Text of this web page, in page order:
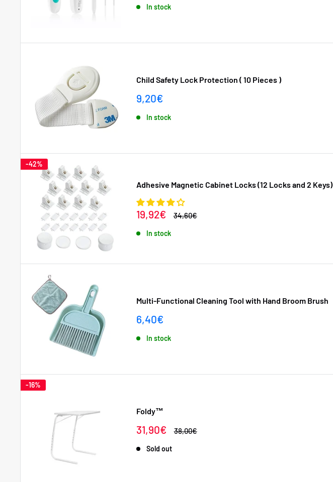
In stock
Child Safety Lock Protection ( 10 Pieces )
Sale
9,20€
In stock
-42%
Adhesive Magnetic Cabinet Locks (12 Locks and 2 Keys)
Sale
19,92€
Regular
34,60€
In stock
Multi-Functional Cleaning Tool with Hand Broom Brush
Sale
6,40€
In stock
-16%
Foldy™
Sale
31,90€
Regular
38,00€
Sold out